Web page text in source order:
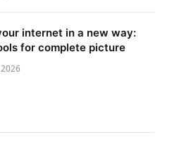
internet in a new way:
for complete picture